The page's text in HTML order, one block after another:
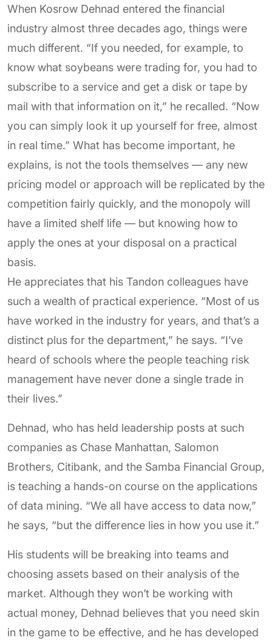
When Kosrow Dehnad entered the financial
industry almost three decades ago, things were
much different. “If you needed, for example, to
know what soybeans were trading for, you had to
subscribe to a service and get a disk or tape by
mail with that information on it,” he recalled. “Now
you can simply look it up yourself for free, almost
in real time.” What has become important, he
explains, is not the tools themselves — any new
pricing model or approach will be replicated by the
competition fairly quickly, and the monopoly will
have a limited shelf life — but knowing how to
apply the ones at your disposal on a practical
basis.
He appreciates that his Tandon colleagues have
such a wealth of practical experience. “Most of us
have worked in the industry for years, and that’s a
distinct plus for the department,” he says. “I’ve
heard of schools where the people teaching risk
management have never done a single trade in
their lives.”
Dehnad, who has held leadership posts at such
companies as Chase Manhattan, Salomon
Brothers, Citibank, and the Samba Financial Group,
is teaching a hands-on course on the applications
of data mining. “We all have access to data now,”
he says, “but the difference lies in how you use it.”
His students will be breaking into teams and
choosing assets based on their analysis of the
market. Although they won’t be working with
actual money, Dehnad believes that you need skin
in the game to be effective, and he has developed